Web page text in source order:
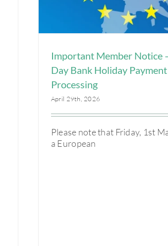
Important Member Notice
Day Bank Holiday Payment
Processing
April 29th, 2026
Please note that Friday, 1st
a European